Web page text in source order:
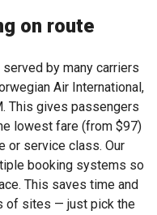
on route
by many carriers
Air International,
This gives passengers
lowest fare (from $97)
or service class. Our
booking systems so
This saves time and
of sites — just pick the